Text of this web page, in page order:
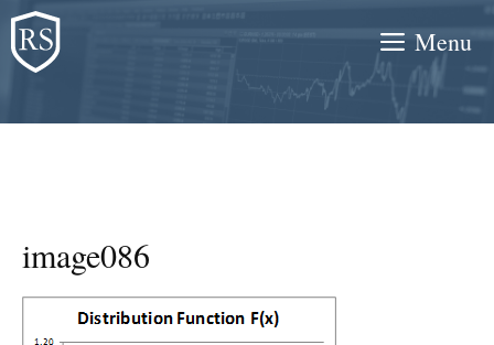
Skip
to
content
Menu
image086